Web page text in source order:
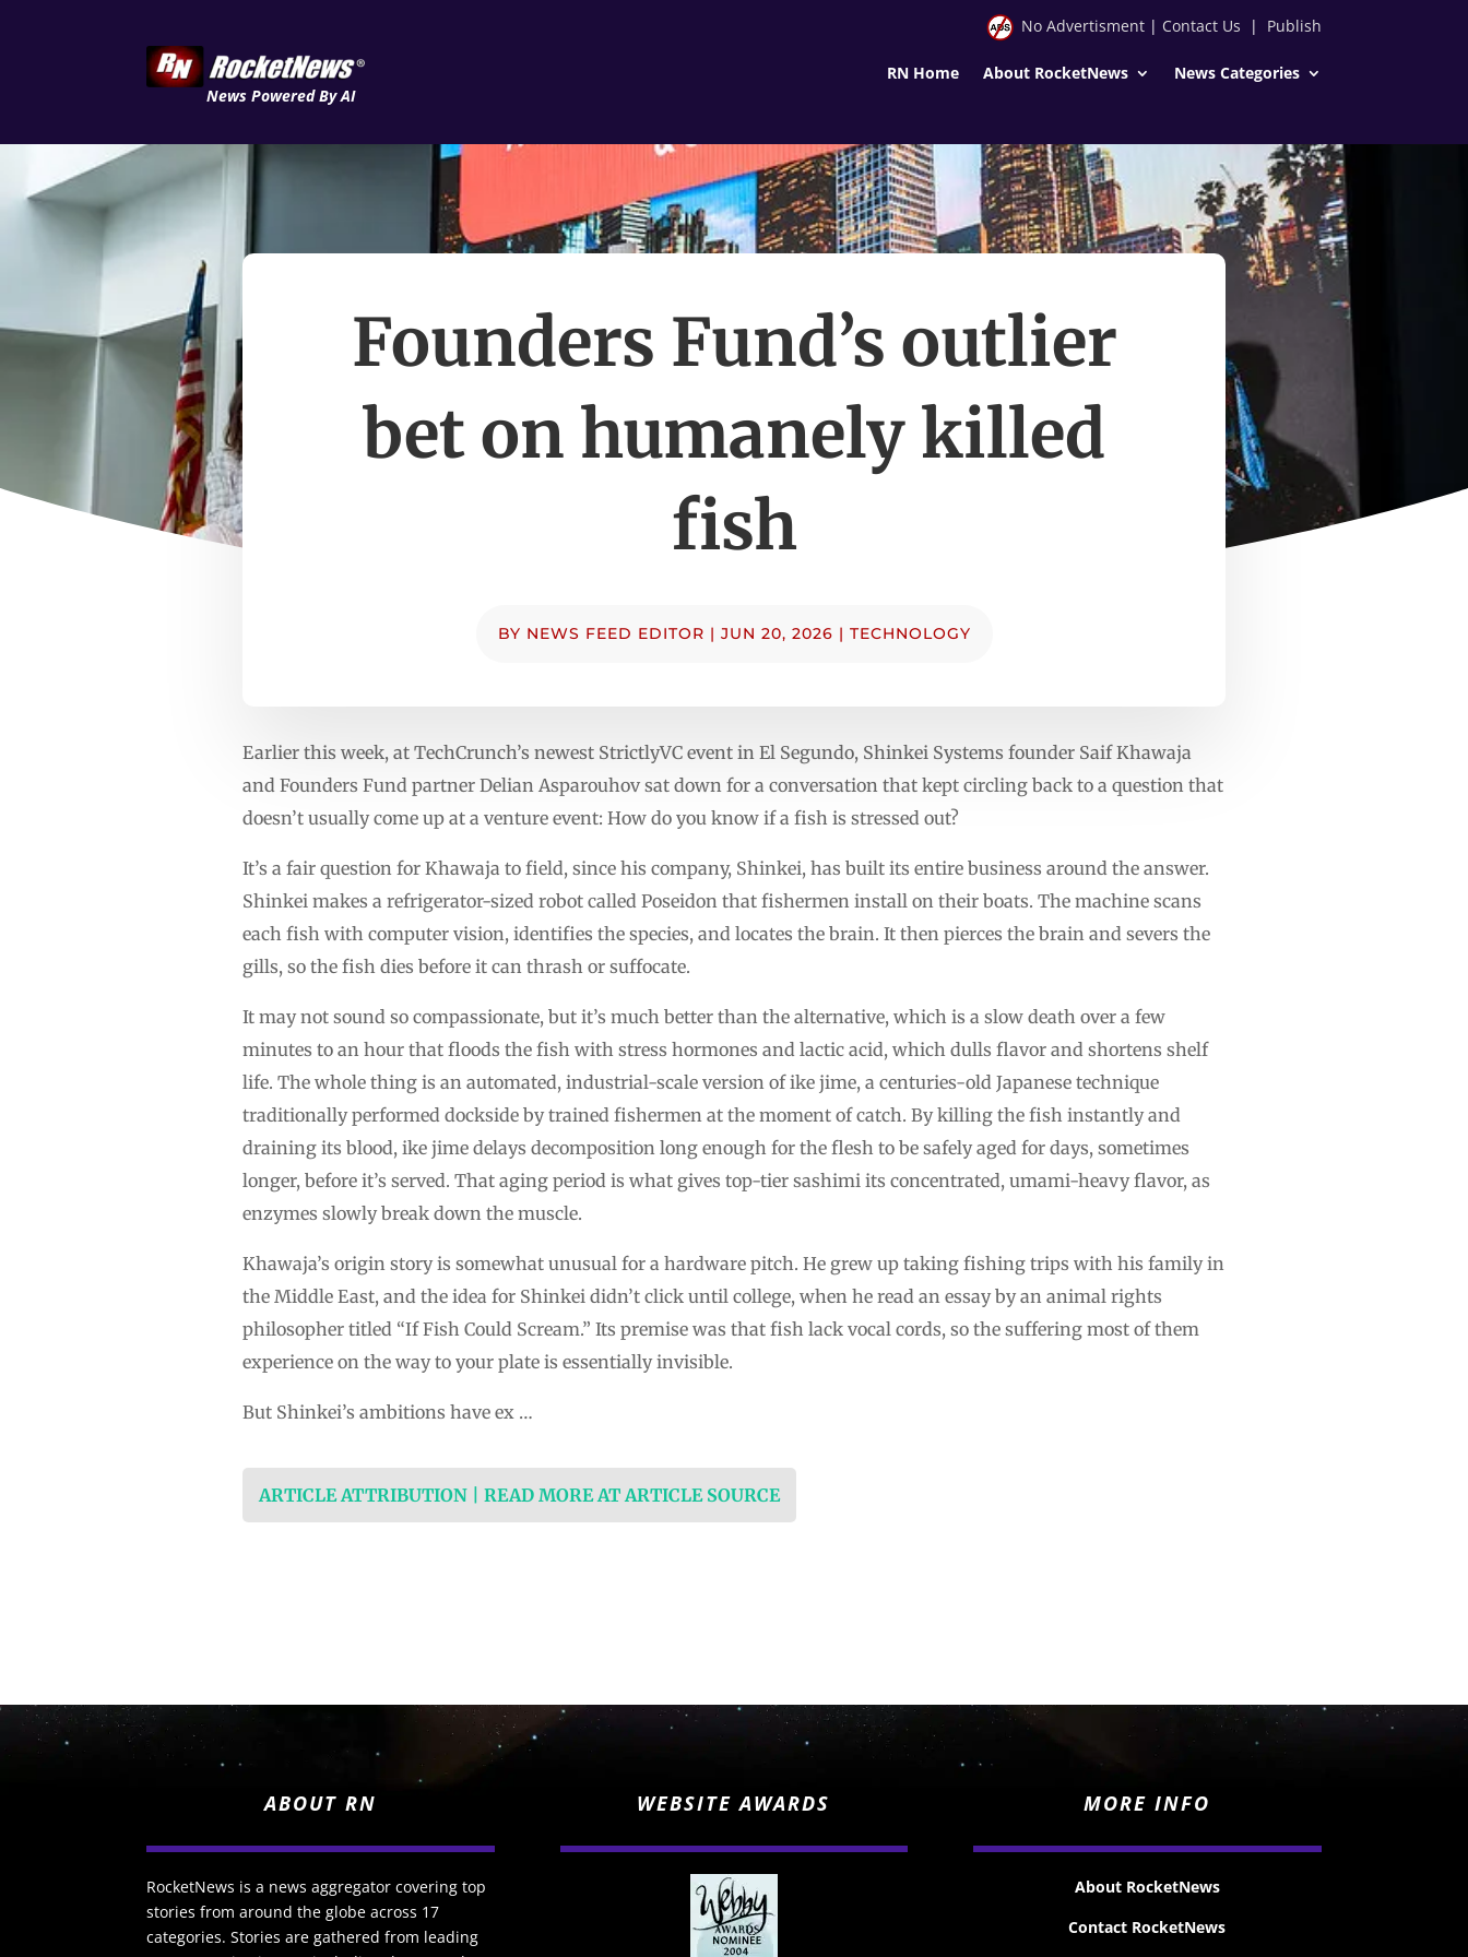
News Powered By AI
No Advertisment| Contact Us | Publish
RN Home About RocketNews News Categories
Founders Fund’s outlier
bet on humanely killed
fish
BY NEWS FEED EDITOR | JUN 20, 2026 | TECHNOLOGY
Earlier this week, at TechCrunch’s newest StrictlyVC event in El Segundo, Shinkei Systems founder Saif Khawaja
and Founders Fund partner Delian Asparouhov sat down for a conversation that kept circling back to a question that
doesn’t usually come up at a venture event: How do you know if a fish is stressed out?
It’s a fair question for Khawaja to field, since his company, Shinkei, has built its entire business around the answer.
Shinkei makes a refrigerator-sized robot called Poseidon that fishermen install on their boats. The machine scans
each fish with computer vision, identifies the species, and locates the brain. It then pierces the brain and severs the
gills, so the fish dies before it can thrash or suffocate.
It may not sound so compassionate, but it’s much better than the alternative, which is a slow death over a few
minutes to an hour that floods the fish with stress hormones and lactic acid, which dulls flavor and shortens shelf
life. The whole thing is an automated, industrial-scale version of ike jime, a centuries-old Japanese technique
traditionally performed dockside by trained fishermen at the moment of catch. By killing the fish instantly and
draining its blood, ike jime delays decomposition long enough for the flesh to be safely aged for days, sometimes
longer, before it’s served. That aging period is what gives top-tier sashimi its concentrated, umami-heavy flavor, as
enzymes slowly break down the muscle.
Khawaja’s origin story is somewhat unusual for a hardware pitch. He grew up taking fishing trips with his family in
the Middle East, and the idea for Shinkei didn’t click until college, when he read an essay by an animal rights
philosopher titled “If Fish Could Scream.” Its premise was that fish lack vocal cords, so the suffering most of them
experience on the way to your plate is essentially invisible.
But Shinkei’s ambitions have ex …
ARTICLE ATTRIBUTION | READ MORE AT ARTICLE SOURCE
ABOUT RN
RocketNews is a news aggregator covering top
stories from around the globe across 17
categories. Stories are gathered from leading
WEBSITE AWARDS MORE INFO
About RocketNews
Contact RocketNews